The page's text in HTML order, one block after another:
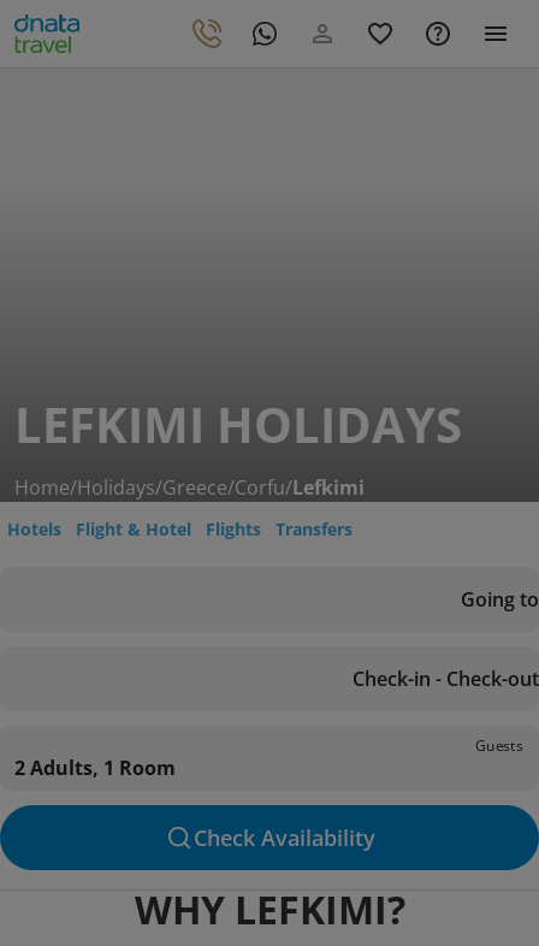
LEFKIMI HOLIDAYS
Home/Holidays/Greece/Corfu/Lefkimi
Hotels Flight & Hotel Flights Transfers
Going to
Check-in - Check-out
Guests
2 Adults, 1 Room
Check Availability
WHY LEFKIMI?